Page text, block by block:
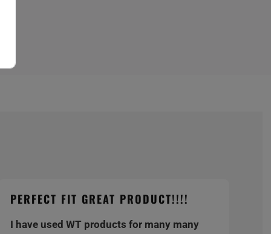
PERFECT FIT GREAT PRODUCT!!!!
I have used WT products for many many